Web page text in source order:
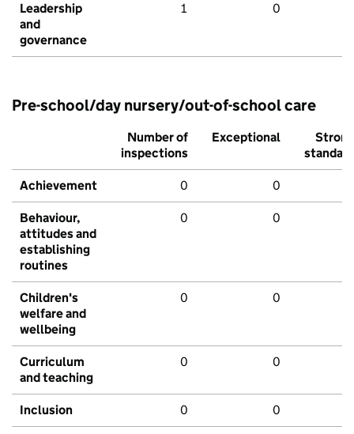
Leadership
and
governance
1 0
Pre-school/day nursery/out-of-school care
Number of
inspections
Exceptional
Strong
standard
Achievement 0 0
Behaviour,
attitudes and
establishing
routines
0 0
Children's
welfare and
wellbeing
0 0
Curriculum
and teaching
0 0
Inclusion 0 0